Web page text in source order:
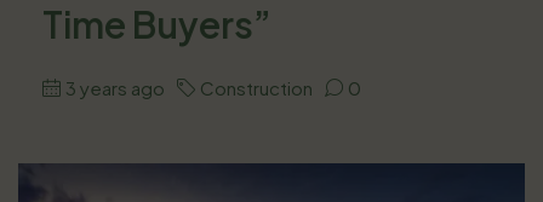
Time Buyers”
3 years ago Construction 0